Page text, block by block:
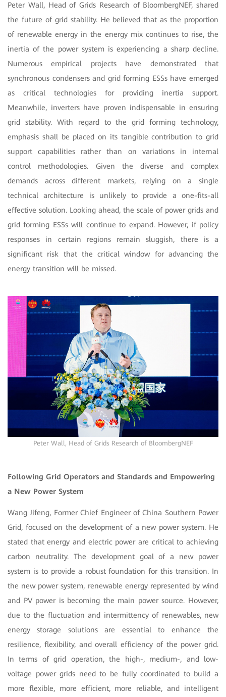
Peter Wall, Head of Grids Research of BloombergNEF, shared
the future of grid stability. He believed that as the proportion
of renewable energy in the energy mix continues to rise, the
inertia of the power system is experiencing a sharp decline.
Numerous empirical projects have demonstrated that
synchronous condensers and grid forming ESSs have emerged
as critical technologies for providing inertia support.
Meanwhile, inverters have proven indispensable in ensuring
grid stability. With regard to the grid forming technology,
emphasis shall be placed on its tangible contribution to grid
support capabilities rather than on variations in internal
control methodologies. Given the diverse and complex
demands across different markets, relying on a single
technical architecture is unlikely to provide a one-fits-all
effective solution. Looking ahead, the scale of power grids and
grid forming ESSs will continue to expand. However, if policy
responses in certain regions remain sluggish, there is a
significant risk that the critical window for advancing the
energy transition will be missed.
Peter Wall, Head of Grids Research of BloombergNEF
Following Grid Operators and Standards and Empowering
a New Power System
Wang Jifeng, Former Chief Engineer of China Southern Power
Grid, focused on the development of a new power system. He
stated that energy and electric power are critical to achieving
carbon neutrality. The development goal of a new power
system is to provide a robust foundation for this transition. In
the new power system, renewable energy represented by wind
and PV power is becoming the main power source. However,
due to the fluctuation and intermittency of renewables, new
energy storage solutions are essential to enhance the
resilience, flexibility, and overall efficiency of the power grid.
In terms of grid operation, the high-, medium-, and low-
voltage power grids need to be fully coordinated to build a
more flexible, more efficient, more reliable, and intelligent